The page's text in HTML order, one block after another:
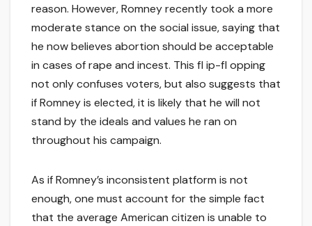
reason. However, Romney recently took a more
moderate stance on the social issue, saying that
he now believes abortion should be acceptable
in cases of rape and incest. This fl ip-fl opping
not only confuses voters, but also suggests that
if Romney is elected, it is likely that he will not
stand by the ideals and values he ran on
throughout his campaign.
As if Romney’s inconsistent platform is not
enough, one must account for the simple fact
that the average American citizen is unable to